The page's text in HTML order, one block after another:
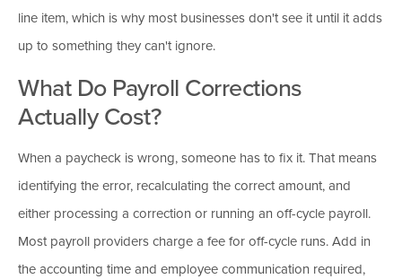
line item, which is why most businesses don't see it until it adds
up to something they can't ignore.
What Do Payroll Corrections
Actually Cost?
When a paycheck is wrong, someone has to fix it. That means
identifying the error, recalculating the correct amount, and
either processing a correction or running an off-cycle payroll.
Most payroll providers charge a fee for off-cycle runs. Add in
the accounting time and employee communication required,